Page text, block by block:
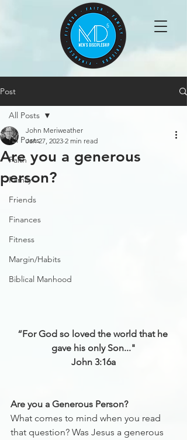
Post
All Posts
Faith
Family
Friends
Finances
Fitness
Margin/Habits
Biblical Manhood
All Posts
Are you a generous
person?
John Meriweather
Jan 27, 2023 2 min read
“For God so loved the world that he
gave his only Son..."
John 3:16‬a
Are you a Generous Person?
What comes to mind when you read
that question? Was Jesus a generous